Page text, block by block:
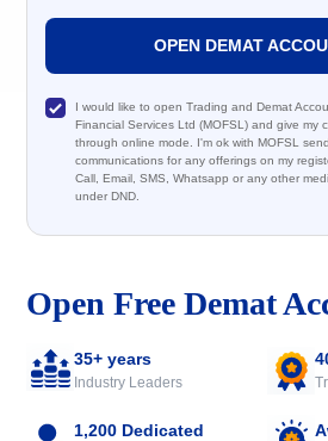
Open Free Demat
35+ years
Industry Leaders
1,200 Dedicated
OPEN DEMAT
I would like to open Trading and Demat
Financial Services Ltd (MOFSL) and give my
through online mode. I'm ok with MOFSL
communications for any offerings on my
Call, Email, SMS, Whatsapp or any other
under DND.